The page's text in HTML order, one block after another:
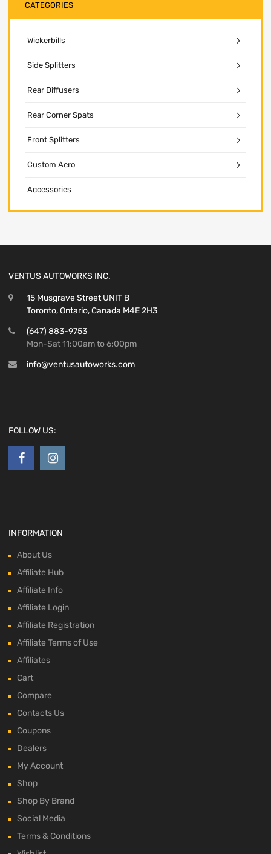
CATEGORIES
Wickerbills
Side Splitters
Rear Diffusers
Rear Corner Spats
Front Splitters
Custom Aero
Accessories
VENTUS AUTOWORKS INC.
15 Musgrave Street UNIT B
Toronto, Ontario, Canada M4E 2H3
(647) 883-9753
Mon-Sat 11:00am to 6:00pm
info@ventusautoworks.com
FOLLOW US:
INFORMATION
About Us
Affiliate Hub
Affiliate Info
Affiliate Login
Affiliate Registration
Affiliate Terms of Use
Affiliates
Cart
Compare
Contacts Us
Coupons
Dealers
My Account
Shop
Shop By Brand
Social Media
Terms & Conditions